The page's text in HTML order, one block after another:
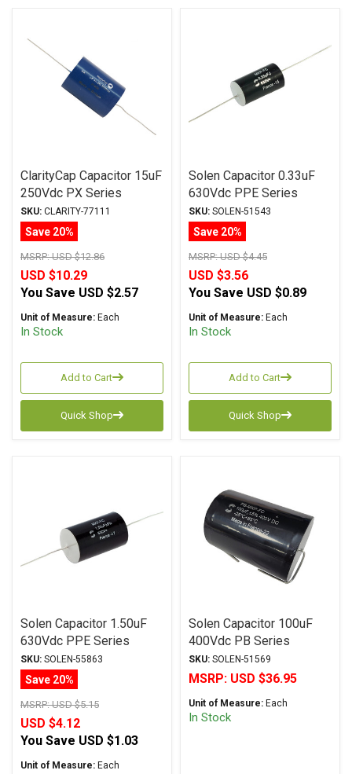
ClarityCap Capacitor 15uF
250Vdc PX Series
Metalized Polypropylene
SKU: CLARITY-77111
Save 20%
MSRP:USD $12.86
USD $10.29
You Save USD $2.57
Unit of Measure: Each
In Stock
Add to Cart
Quick Shop
Solen Capacitor 0.33uF
630Vdc PPE Series
Metalized Polypropylene
SKU: SOLEN-51543
Save 20%
MSRP:USD $4.45
USD $3.56
You Save USD $0.89
Unit of Measure: Each
In Stock
Add to Cart
Quick Shop
Solen Capacitor 1.50uF
630Vdc PPE Series
Metalized Polypropylene
SKU: SOLEN-55863
Save 20%
MSRP:USD $5.15
USD $4.12
You Save USD $1.03
Unit of Measure: Each
Solen Capacitor 100uF
400Vdc PB Series
Metalized Polypropylene
SKU: SOLEN-51569
MSRP: USD $36.95
Unit of Measure: Each
In Stock